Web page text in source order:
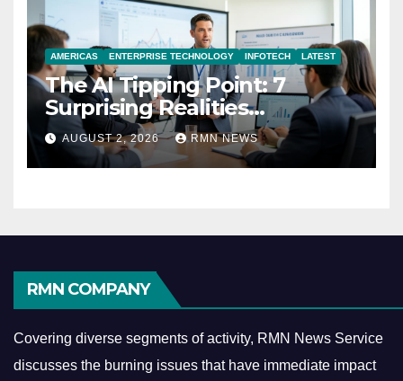
AMERICAS ENTERPRISE TECHNOLOGY INFOTECH LATEST
The AI Tipping Point: 7
Surprising Realities
Reshaping the Modern
Economy
AUGUST 2, 2026 RMN NEWS
RMN COMPANY
Covering diverse segments of activity, RMN News Service
discusses the burning issues that have immediate impact